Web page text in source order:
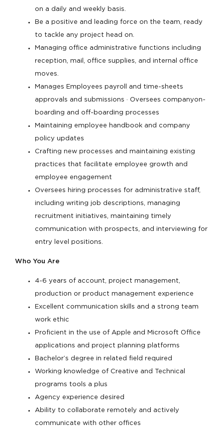
on a daily and weekly basis.
Be a positive and leading force on the team, ready
to tackle any project head on.
Managing office administrative functions including
reception, mail, office supplies, and internal office
moves.
Manages Employees payroll and time-sheets
approvals and submissions · Oversees companyon-
boarding and off-boarding processes
Maintaining employee handbook and company
policy updates
Crafting new processes and maintaining existing
practices that facilitate employee growth and
employee engagement
Oversees hiring processes for administrative staff,
including writing job descriptions, managing
recruitment initiatives, maintaining timely
communication with prospects, and interviewing for
entry level positions.
Who You Are
4-6 years of account, project management,
production or product management experience
Excellent communication skills and a strong team
work ethic
Proficient in the use of Apple and Microsoft Office
applications and project planning platforms
Bachelor’s degree in related field required
Working knowledge of Creative and Technical
programs tools a plus
Agency experience desired
Ability to collaborate remotely and actively
communicate with other offices